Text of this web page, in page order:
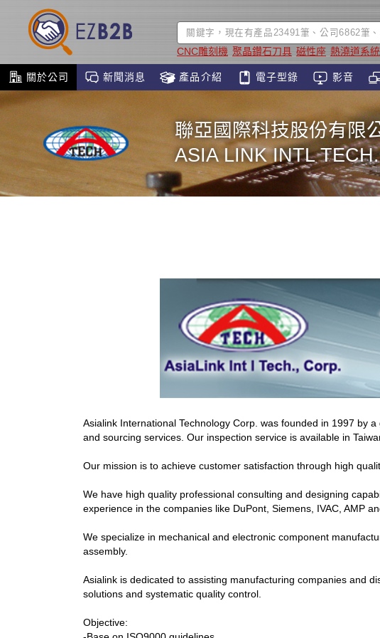
CNC雕刻機 聚晶鑽石刀具 磁性座 熱澆道系統
關於公司 新聞消息 產品介紹 電子型錄 影音
聯亞國際科技股份有限
ASIA LINK INTL
Asialink International Technology Corp. was founded in 1997 by
and sourcing services. Our inspection service is available in
Our mission is to achieve customer satisfaction through high
We have high quality professional consulting and designing
experience in the companies like DuPont, Siemens, IVAC, AMP
We specialize in mechanical and electronic component
assembly.
Asialink is dedicated to assisting manufacturing companies and
solutions and systematic quality control.
Objective: